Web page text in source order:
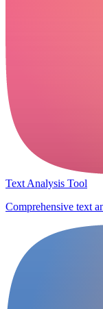
Text Analysis Tool
Comprehensive text